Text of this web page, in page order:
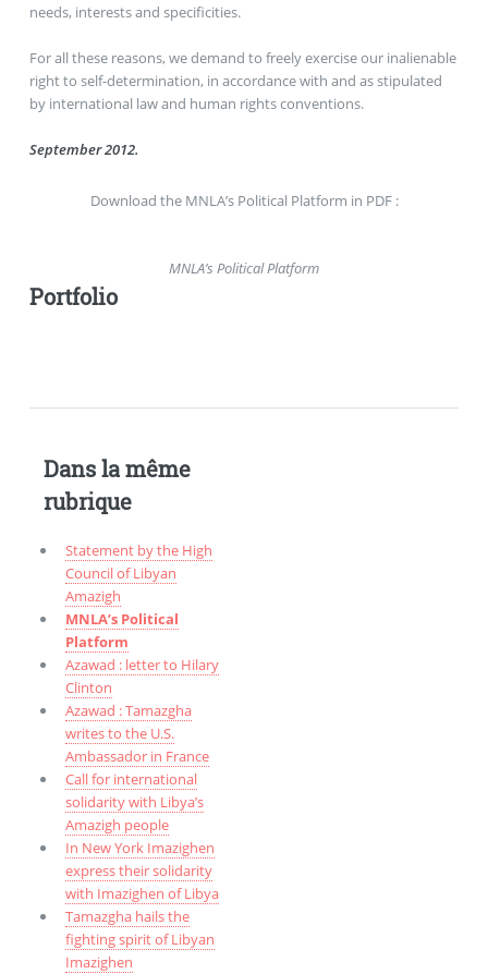
needs, interests and specificities.
For all these reasons, we demand to freely exercise our inalienable
right to self-determination, in accordance with and as stipulated
by international law and human rights conventions.
September 2012.
Download the MNLA’s Political Platform in PDF :
MNLA’s Political Platform
Portfolio
Dans la même
rubrique
Statement by the High
Council of Libyan
Amazigh
MNLA’s Political
Platform
Azawad : letter to Hilary
Clinton
Azawad : Tamazgha
writes to the U.S.
Ambassador in France
Call for international
solidarity with Libya’s
Amazigh people
In New York Imazighen
express their solidarity
with Imazighen of Libya
Tamazgha hails the
fighting spirit of Libyan
Imazighen